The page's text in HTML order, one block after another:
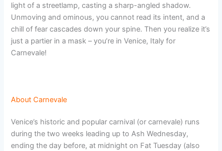
light of a streetlamp, casting a sharp-angled shadow.
Unmoving and ominous, you cannot read its intent, and a
chill of fear cascades down your spine. Then you realize it’s
just a partier in a mask – you’re in Venice, Italy for
Carnevale!
About Carnevale
Venice’s historic and popular carnival (or carnevale) runs
during the two weeks leading up to Ash Wednesday,
ending the day before, at midnight on Fat Tuesday (also